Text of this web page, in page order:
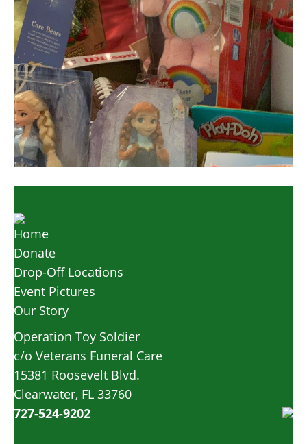
Home
Donate
Drop-Off Locations
Event Pictures
Our Story
Operation Toy Soldier
c/o Veterans Funeral Care
15381 Roosevelt Blvd.
Clearwater, FL 33760
727-524-9202